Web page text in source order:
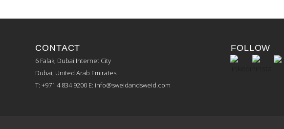
CONTACT
6 Falak, Dubai Internet City
Dubai, United Arab Emirates
T: +971 4 834 9200 E: info@sweidandsweid.com
FOLLOW